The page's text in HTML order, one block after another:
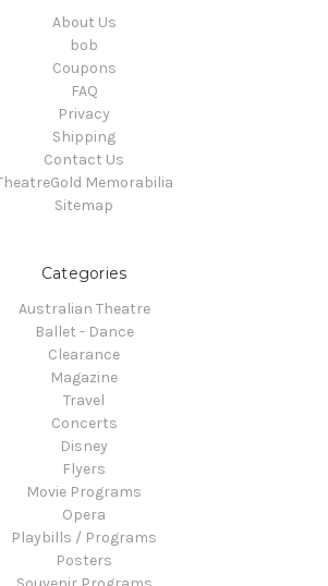
About Us
bob
Coupons
FAQ
Privacy
Shipping
Contact Us
Memorabilia
Sitemap
Categories
Australian Theatre
Ballet - Dance
Clearance
Magazine
Travel
Concerts
Disney
Flyers
Movie Programs
Opera
Playbills / Programs
Posters